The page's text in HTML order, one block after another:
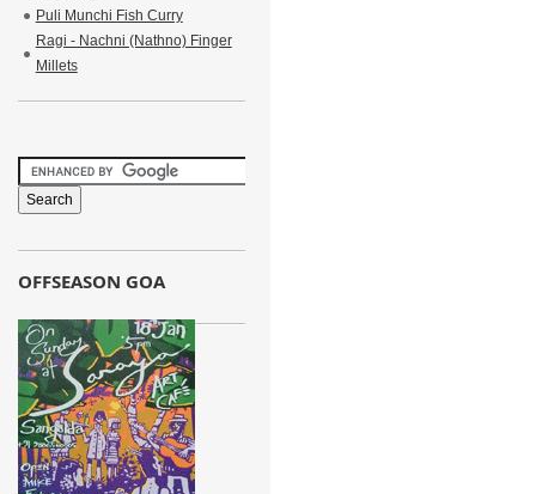
Puli Munchi Fish Curry
Ragi - Nachni (Nathno) Finger
Millets
OFFSEASON GOA